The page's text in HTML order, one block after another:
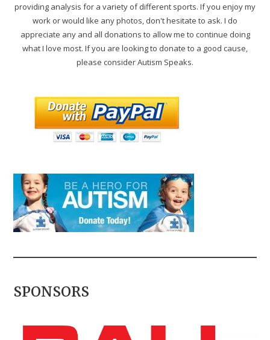
providing analysis for a variety of different sports. If you enjoy my
work or would like any photos, don't hesitate to ask. I do
appreciate any and all donations to allow me to continue doing
what I love most. If you are looking to donate to a good cause,
please consider Autism Speaks.
SPONSORS